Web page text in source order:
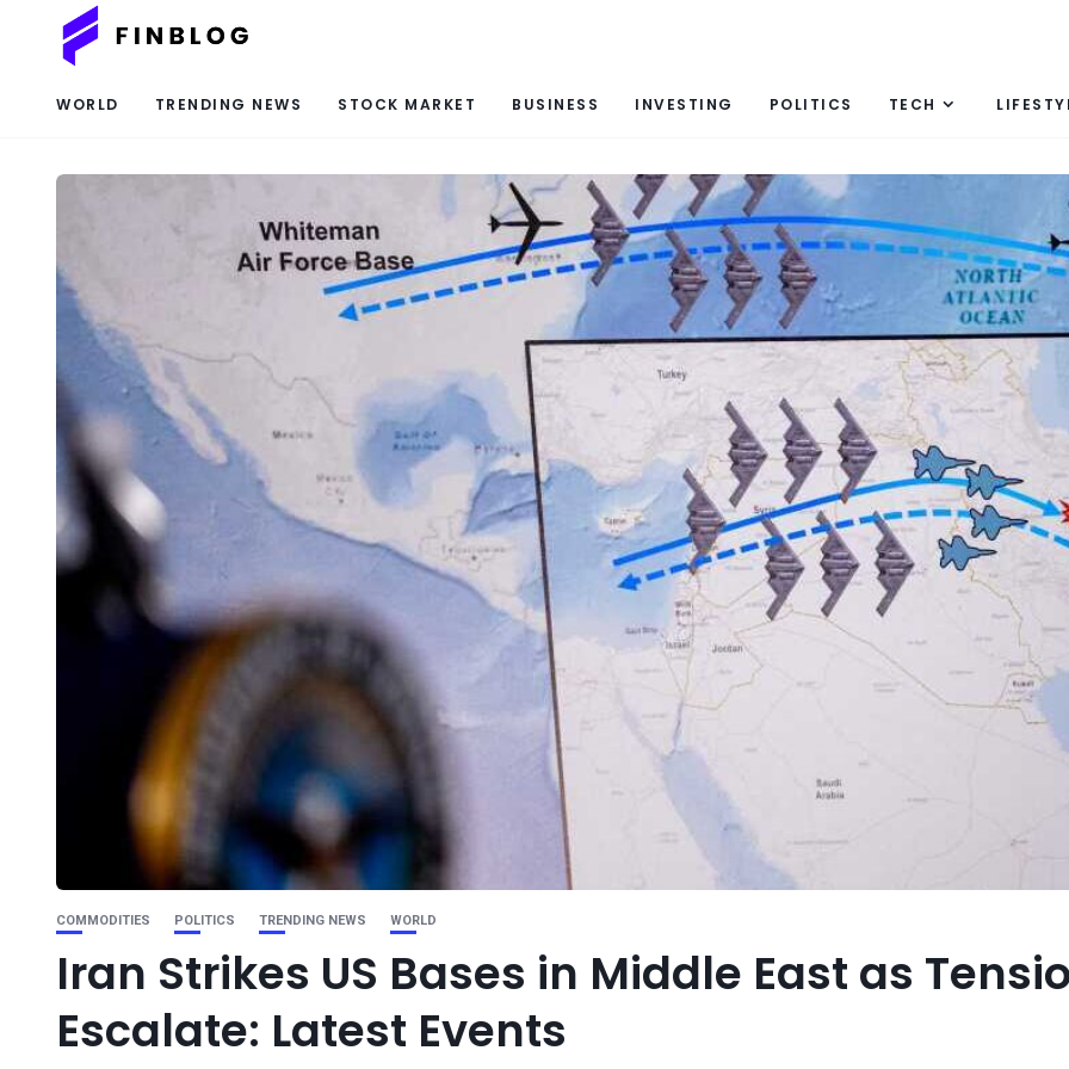
WORLD TRENDING NEWS STOCK MARKET BUSINESS INVESTING POLITICS TECH
COMMODITIES POLITICS TRENDING NEWS WORLD
Iran Strikes US Bases in Middle East as
Escalate: Latest Events